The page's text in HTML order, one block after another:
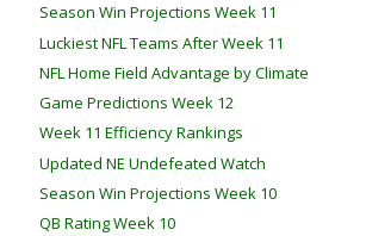
Season Win Projections Week 11
Luckiest NFL Teams After Week 11
NFL Home Field Advantage by Climate
Game Predictions Week 12
Week 11 Efficiency Rankings
Updated NE Undefeated Watch
Season Win Projections Week 10
QB Rating Week 10